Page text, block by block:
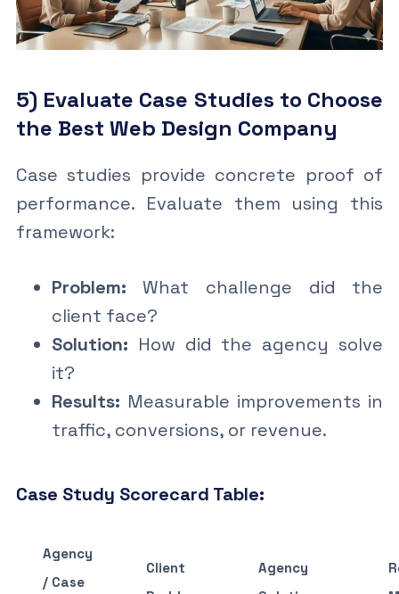
5) Evaluate Case Studies to Choose
the Best Web Design Company
Case studies provide concrete proof of
performance. Evaluate them using this
framework:
Problem: What challenge did the
client face?
Solution: How did the agency solve
it?
Results: Measurable improvements in
traffic, conversions, or revenue.
Case Study Scorecard Table:
Agency
/ Case
Client
Agency